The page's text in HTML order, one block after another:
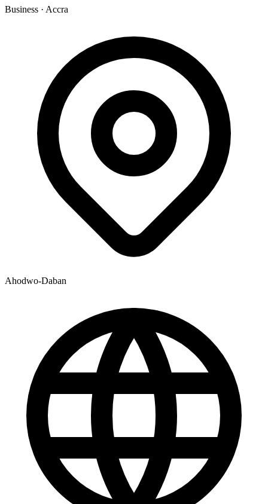
Business · Accra
Ahodwo-Daban